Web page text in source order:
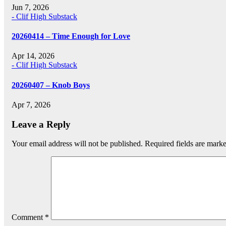
Jun 7, 2026
- Clif High Substack
20260414 – Time Enough for Love
Apr 14, 2026
- Clif High Substack
20260407 – Knob Boys
Apr 7, 2026
Leave a Reply
Your email address will not be published. Required fields are
Comment *